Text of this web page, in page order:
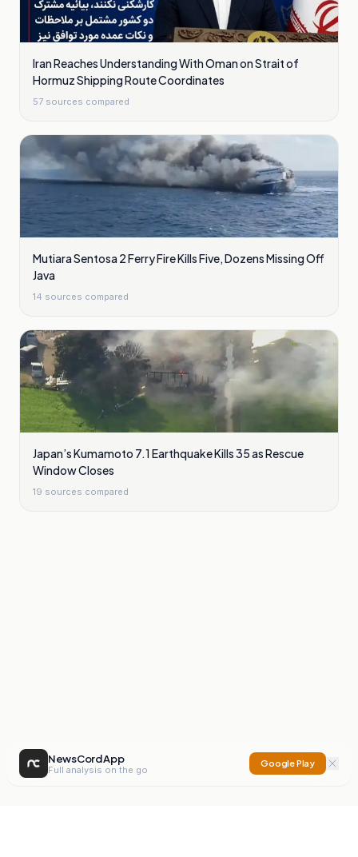
Iran Reaches Understanding With Oman on Strait of
Hormuz Shipping Route Coordinates
57 sources compared
Mutiara Sentosa 2 Ferry Fire Kills Five, Dozens Missing Off
Java
14 sources compared
Japan’s Kumamoto 7.1 Earthquake Kills 35 as Rescue
Window Closes
19 sources compared
NewsCord App
Full analysis on the go
Google Play